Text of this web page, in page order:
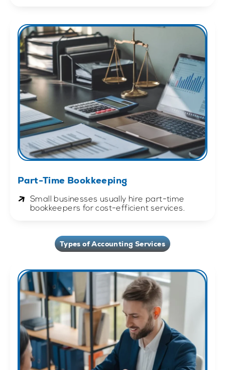
Part-Time Bookkeeping
Small businesses usually hire part-time
bookkeepers for cost-efficient services.
Types of Accounting Services